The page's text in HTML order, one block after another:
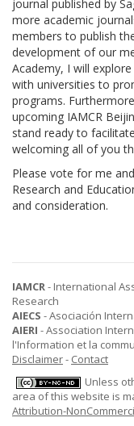
journal published by
more academic
members to publish
development of our
Academy, I will
with universities to
programs.
upcoming IAMCR
stand ready to
welcoming all of you
Please vote for me
Research and
and consideration.
IAMCR- International
Research
AIECS - Asociación
AIERI - Association
l'Information et la
Disclaimer- Contact
Unless
area of this website is
Attribution-